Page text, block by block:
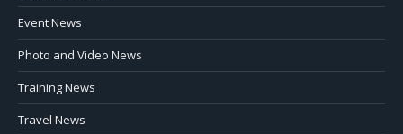
Event News
Photo and Video News
Training News
Travel News